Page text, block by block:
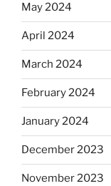
May 2024
April 2024
March 2024
February 2024
January 2024
December 2023
November 2023